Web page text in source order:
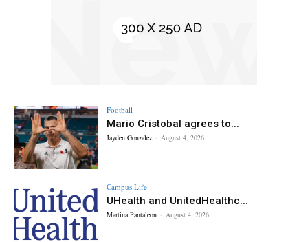
Football
Mario Cristobal agrees to...
Jayden Gonzalez - August 4, 2026
Campus Life
UHealth and UnitedHealthc...
Martina Pantaleon - August 4, 2026